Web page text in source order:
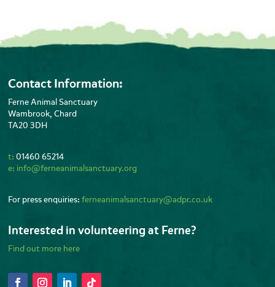
Contact Information:
Ferne Animal Sanctuary
Wambrook, Chard
TA20 3DH
t: 01460 65214
e: info@ferneanimalsanctuary.org
For press enquiries:ferneanimalsanctuary@adpr.co.uk
Interested in volunteering at Ferne?
Find out more here